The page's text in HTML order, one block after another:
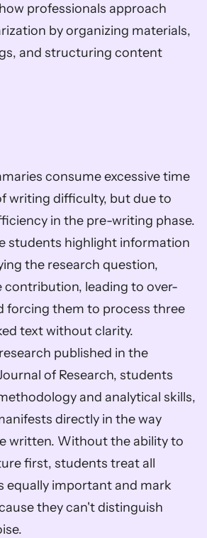
professionals approach
by organizing materials,
and structuring content
consume excessive time
writing difficulty, but due to
in the pre-writing phase.
students highlight information
the research question,
contribution, leading to over-
forcing them to process three
text without clarity.
published in the
of Research, students
and analytical skills,
directly in the way
written. Without the ability to
first, students treat all
equally important and mark
they can't distinguish